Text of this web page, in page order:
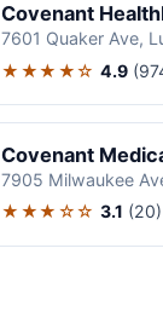
Covenant
7601 Quaker Ave,
★★★★☆ 4.9
Covenant
7905 Milwaukee
★★★☆☆ 3.1 (20)